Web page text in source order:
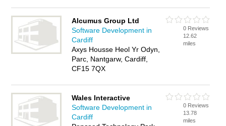
Alcumus Group Ltd
Software Development in
Cardiff
Axys Housse Heol Yr Odyn,
Parc, Nantgarw, Cardiff,
CF15 7QX
0 Reviews
12.62
miles
Wales Interactive
Software Development in
Cardiff
0 Reviews
13.78
miles